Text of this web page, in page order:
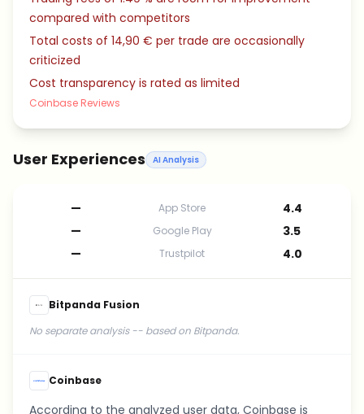
compared with competitors
Total costs of 14,90 € per trade are occasionally
criticized
Cost transparency is rated as limited
Coinbase Reviews
User Experiences AI Analysis
— App Store
4.4
—
Google Play
3.5
—
Trustpilot 4.0
Bitpanda Fusion
No separate analysis -- based on Bitpanda.
Coinbase
According to the analyzed user data, Coinbase is